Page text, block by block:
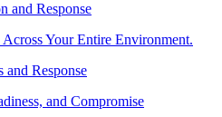
and Response
Your Entire Environment.
and Response
and Compromise